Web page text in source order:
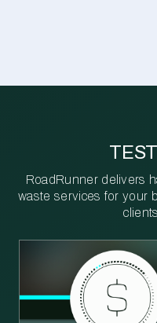
RoadRunner delivers
waste services for your